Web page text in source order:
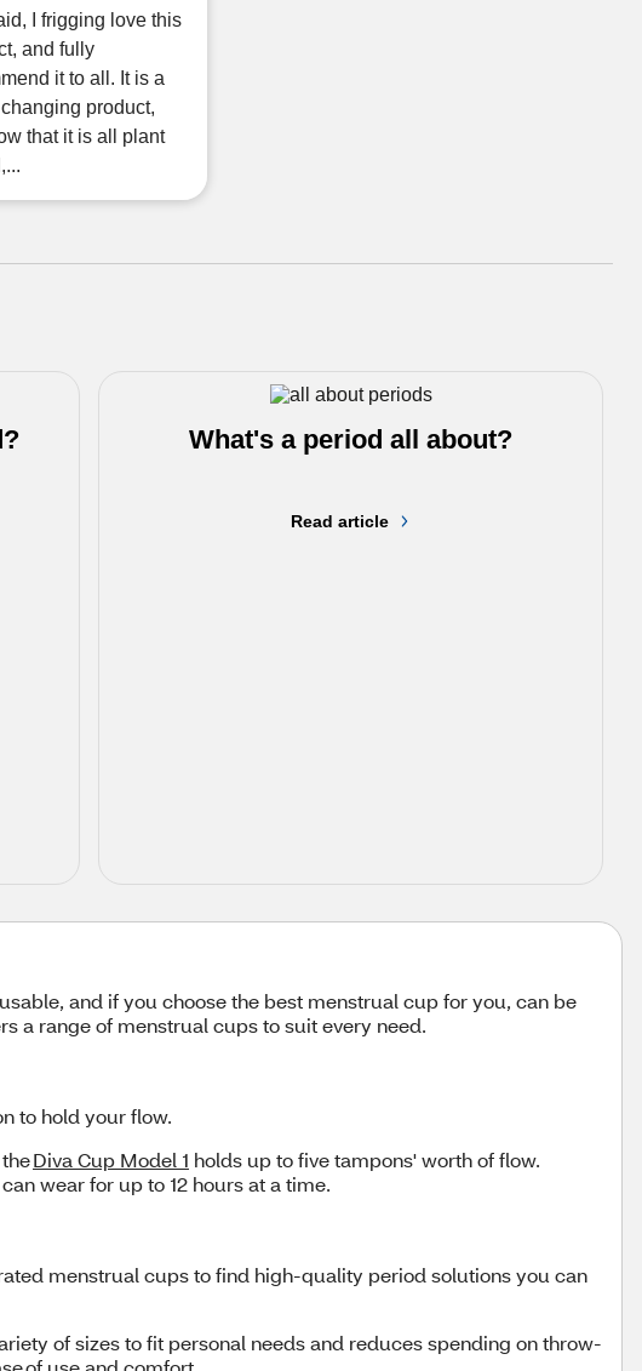
I frigging love this
and fully
it to all. It is a
product,
that it is all plant
What's a period all about?
Read article
and if you choose the best menstrual cup for you, can be
a range of menstrual cups to suit every need.
to hold your flow.
Diva Cup Model 1 holds up to five tampons' worth of flow.
wear for up to 12 hours at a time.
menstrual cups to find high-quality period solutions you can
of sizes to fit personal needs and reduces spending on throw-